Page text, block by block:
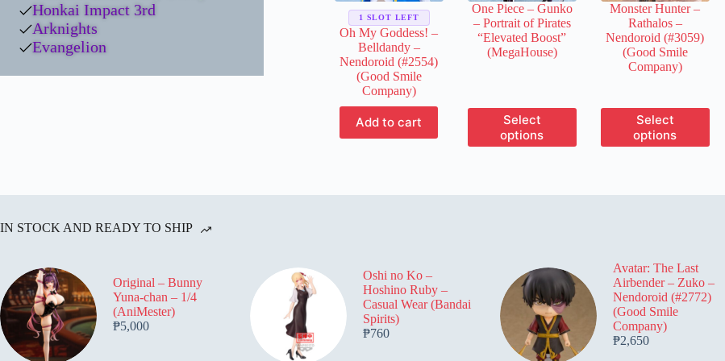
product
page
product
page
product
page
Oh My Goddess! –
Belldandy –
Nendoroid (#2554)
(Good Smile
Company)
Add to cart
1 SLOT LEFT
One Piece – Gunko
– Portrait of Pirates
“Elevated Boost”
(MegaHouse)
Select
options
This
product
has
the
product
page
Monster Hunter –
Rathalos –
Nendoroid (#3059)
(Good Smile
Company)
Select
options
This
product
has
the
product
page
Honkai Impact 3rd
Arknights
Evangelion
IN STOCK AND READY TO SHIP
Original – Bunny
Yuna-chan – 1/4
(AniMester)
₱5,000
Oshi no Ko –
Hoshino Ruby –
Casual Wear (Bandai
Spirits)
₱760
Avatar: The Last
Airbender – Zuko –
Nendoroid (#2772)
(Good Smile
Company)
₱2,650